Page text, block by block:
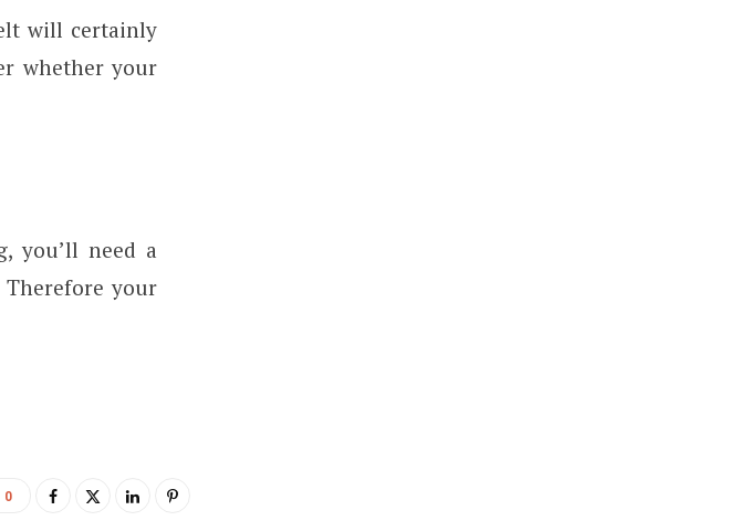
will certainly
whether your
you’ll need a
your
0